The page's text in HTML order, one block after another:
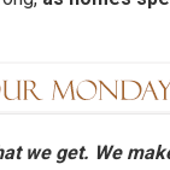
we get. We